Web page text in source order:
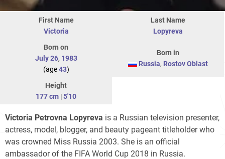
First Name
Victoria
Last Name
Lopyreva
Born on
July 26, 1983
(age43)
Born in
Russia, Rostov Oblast
Height
177 cm |5'10
Victoria Petrovna Lopyreva is a Russian television presenter,
actress, model, blogger, and beauty pageant titleholder who
was crowned Miss Russia 2003. She is an official
ambassador of the FIFA World Cup 2018 in Russia.